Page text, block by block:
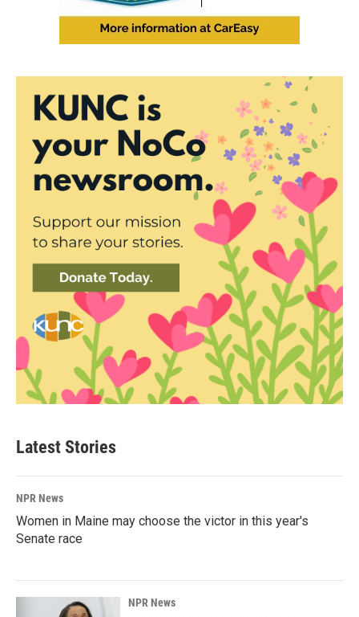
Latest Stories
NPR News
Women in Maine may choose the victor in this year's
Senate race
NPR News